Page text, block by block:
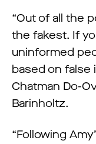
“Out of all the
the fakest. If
uninformed
based on false
Chatman Do-
Barinholtz.
“Following